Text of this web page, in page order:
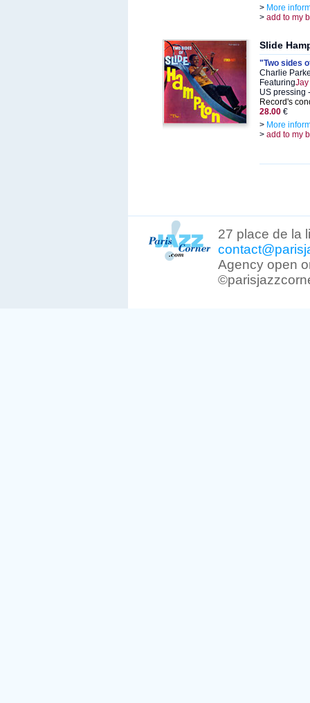
> More
> add to my
Slide
"Two sides
Charlie
Featuring
US pressing
Record's
28.00 €
> More
> add to my
27 place de la
Agency open